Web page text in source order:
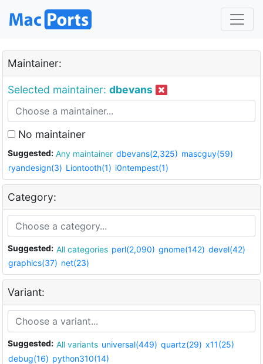
Maintainer:
Selected maintainer: dbevans
No maintainer
Suggested: Any maintainer dbevans(2,325) mascguy(59)
ryandesign(3) Liontooth(1) i0ntempest(1)
Category:
Suggested: All categories perl(2,090) gnome(142) devel(42)
graphics(37) net(23)
Variant:
Suggested: All variants universal(449) quartz(29) x11(25)
debug(16) python310(14)